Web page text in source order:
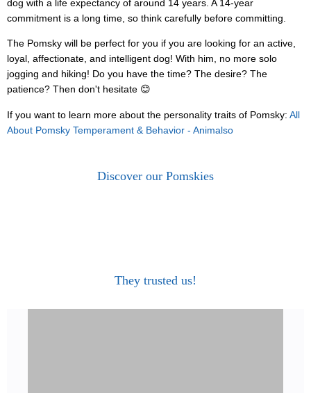
dog with a life expectancy of around 14 years. A 14-year
commitment is a long time, so think carefully before committing.
The Pomsky will be perfect for you if you are looking for an active,
loyal, affectionate, and intelligent dog! With him, no more solo
jogging and hiking! Do you have the time? The desire? The
patience? Then don't hesitate 😊
If you want to learn more about the personality traits of Pomsky: All
About Pomsky Temperament & Behavior - Animalso
Discover our Pomskies
They trusted us!